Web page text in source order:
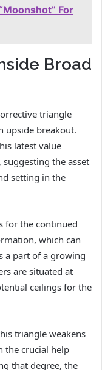
For
Broad
triangle
upside breakout.
latest value
the asset
setting in the
for the continued
which can
a part of a growing
are situated at
ceilings for the
triangle weakens
the crucial help
that degree, the